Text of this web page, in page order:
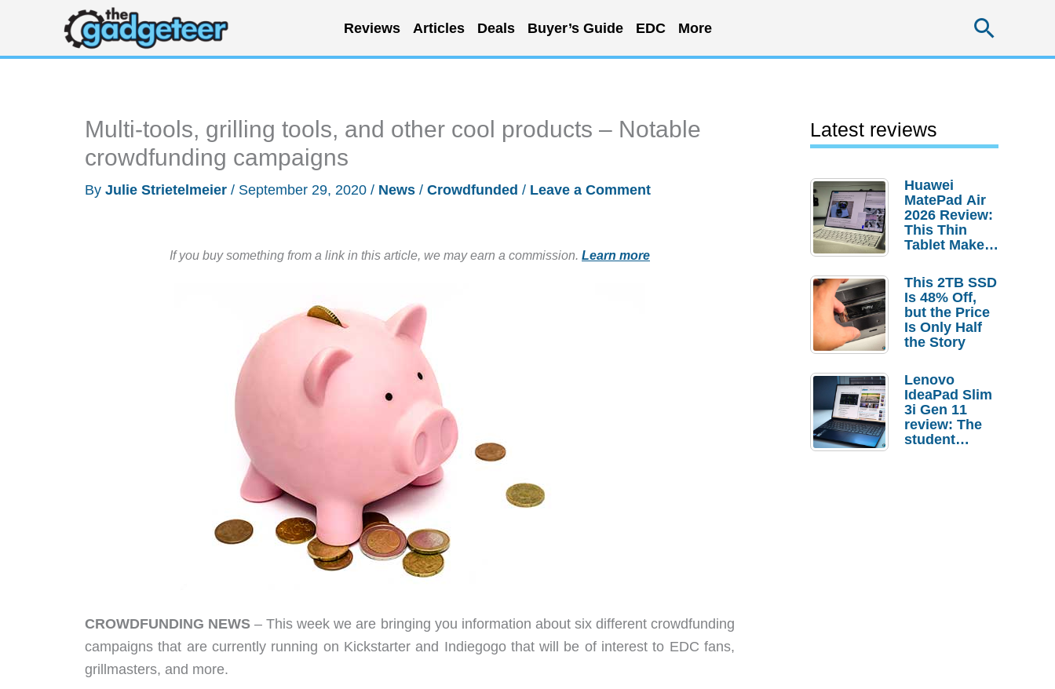
content
Reviews Articles Deals Buyer’s Guide EDC More
Multi-tools, grilling tools, and other cool products – Notable
crowdfunding campaigns
By Julie Strietelmeier / September 29, 2020 / News / Crowdfunded / Leave a Comment
If you buy something from a link in this article, we may earn a commission. Learn more
CROWDFUNDING NEWS – This week we are bringing you information about six different crowdfunding
campaigns that are currently running on Kickstarter and Indiegogo that will be of interest to EDC fans,
grillmasters, and more.
Latest reviews
Huawei
MatePad Air
2026 Review:
This Thin
Tablet Makes
Laptop
Replacement
Case
This 2TB SSD
Is 48% Off,
but the Price
Is Only Half
the Story
Lenovo
IdeaPad Slim
3i Gen 11
review: The
student